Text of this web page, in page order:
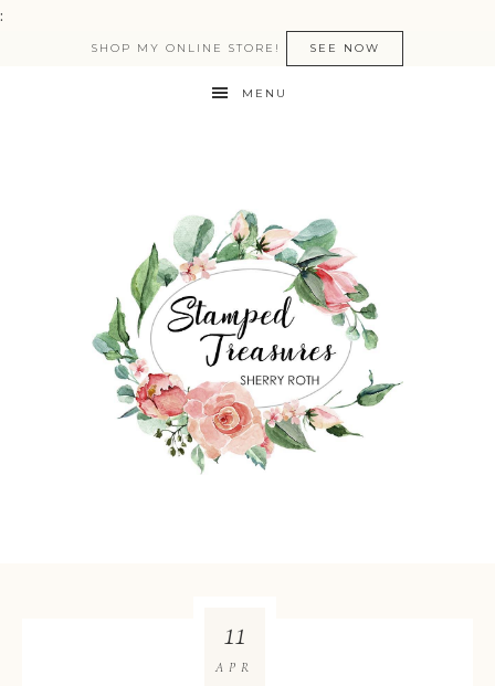
:
SHOP MY ONLINE STORE! SEE NOW
MENU
11
APR